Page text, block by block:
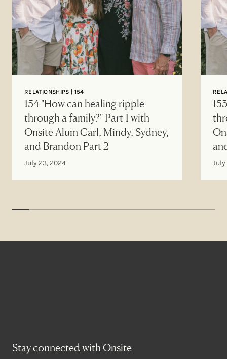
RELATIONSHIPS | 154
154 "How can healing ripple
through a family?" Part 1 with
Onsite Alum Carl, Mindy, Sydney,
and Brandon Part 2
July 23, 2024 July
Stay connected with Onsite